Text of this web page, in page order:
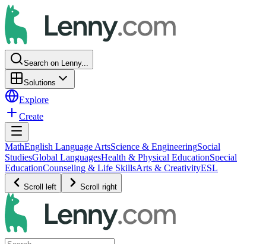
Search on Lenny...
Solutions
Explore
Create
MathEnglish Language ArtsScience & EngineeringSocial
StudiesGlobal LanguagesHealth & Physical EducationSpecial
EducationCounseling & Life SkillsArts & CreativityESL
Scroll left Scroll right